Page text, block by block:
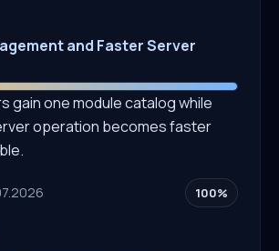
and Faster Server
gain one module catalog while
operation becomes faster
100%